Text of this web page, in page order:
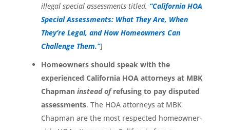
illegal special assessments titled, “California HOA
Special Assessments: What They Are, When
They’re Legal, and How Homeowners Can
Challenge Them.”]
Homeowners should speak with the
experienced California HOA attorneys at MBK
Chapman instead ofrefusing to pay disputed
assessments. The HOA attorneys at MBK
Chapman are the most respected homeowner-